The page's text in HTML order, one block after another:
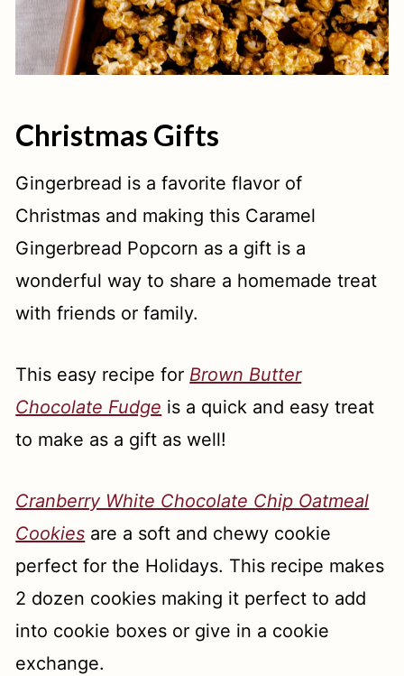
Christmas Gifts
Gingerbread is a favorite flavor of
Christmas and making this Caramel
Gingerbread Popcorn as a gift is a
wonderful way to share a homemade treat
with friends or family.
This easy recipe for Brown Butter
Chocolate Fudge is a quick and easy treat
to make as a gift as well!
Cranberry White Chocolate Chip Oatmeal
Cookies are a soft and chewy cookie
perfect for the Holidays. This recipe makes
2 dozen cookies making it perfect to add
into cookie boxes or give in a cookie
exchange.